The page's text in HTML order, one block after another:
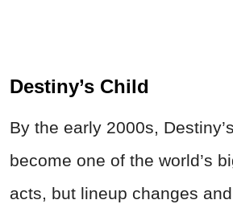
Destiny’s Child
By the early 2000s,
become one of the world’s
acts, but lineup changes